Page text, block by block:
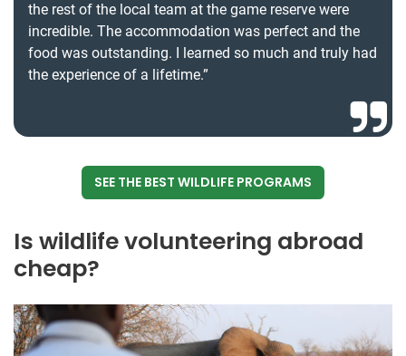
the rest of the local team at the game reserve were
incredible. The accommodation was perfect and the
food was outstanding. I learned so much and truly had
the experience of a lifetime.”
SEE THE BEST WILDLIFE PROGRAMS
Is wildlife volunteering abroad
cheap?